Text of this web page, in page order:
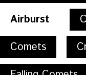
Airburst
Comets